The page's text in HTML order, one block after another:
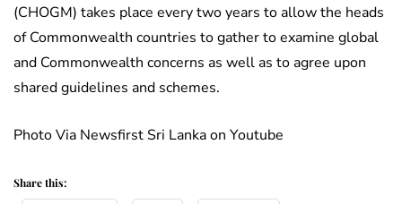
(CHOGM) takes place every two years to allow the heads
of Commonwealth countries to gather to examine global
and Commonwealth concerns as well as to agree upon
shared guidelines and schemes.
Photo Via Newsfirst Sri Lanka on Youtube
Share this: